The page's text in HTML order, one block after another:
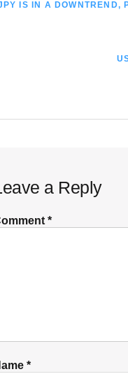
IS IN A DOWNTREND,
a Reply
*
*